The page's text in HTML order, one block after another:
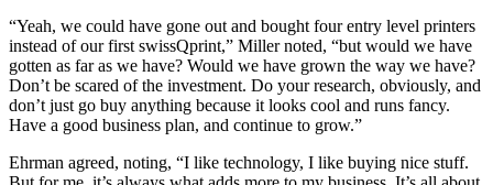
“Yeah, we could have gone out and bought four entry level printers
instead of our first swissQprint,” Miller noted, “but would we have
gotten as far as we have? Would we have grown the way we have?
Don’t be scared of the investment. Do your research, obviously, and
don’t just go buy anything because it looks cool and runs fancy.
Have a good business plan, and continue to grow.”
Ehrman agreed, noting, “I like technology, I like buying nice stuff.